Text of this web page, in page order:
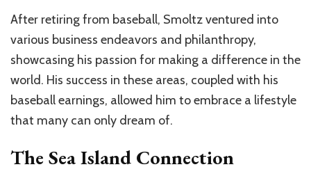
After retiring from baseball, Smoltz ventured into
various business endeavors and philanthropy,
showcasing his passion for making a difference in the
world. His success in these areas, coupled with his
baseball earnings, allowed him to embrace a lifestyle
that many can only dream of.
The Sea Island Connection